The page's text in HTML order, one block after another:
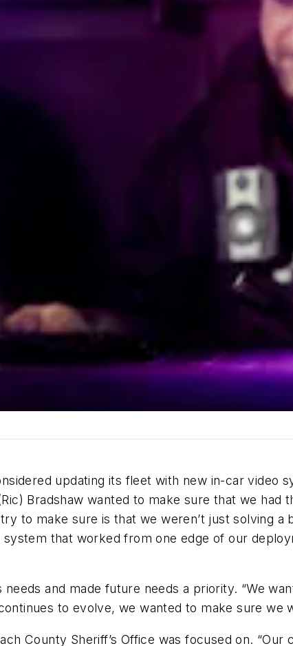
updating its fleet with new in-car video
Bradshaw wanted to make sure that we had
to make sure is that we weren’t just solving a
that worked from one edge of our
and made future needs a priority. “We
to evolve, we wanted to make sure we
County Sheriff’s Office was focused on.